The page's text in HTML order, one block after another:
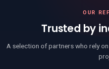
OUR
Trusted by
A selection of partners who rely